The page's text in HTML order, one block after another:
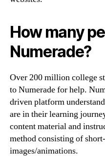
How many
Numerade?
Over 200 million college
to Numerade for help.
driven platform
are in their learning
content material and
method consisting of
images/animations.